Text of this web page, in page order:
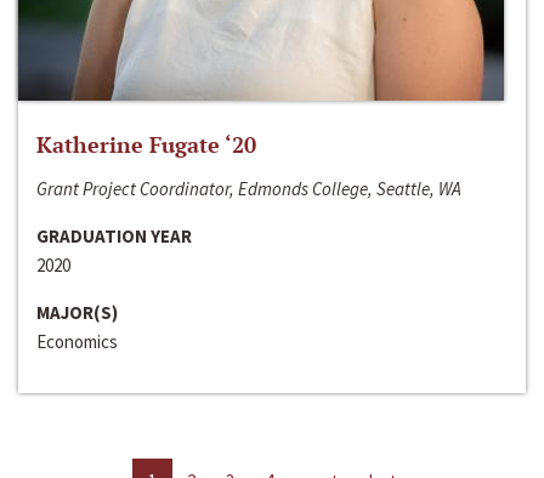
Katherine Fugate ‘20
Grant Project Coordinator, Edmonds College, Seattle, WA
GRADUATION YEAR
2020
MAJOR(S)
Economics